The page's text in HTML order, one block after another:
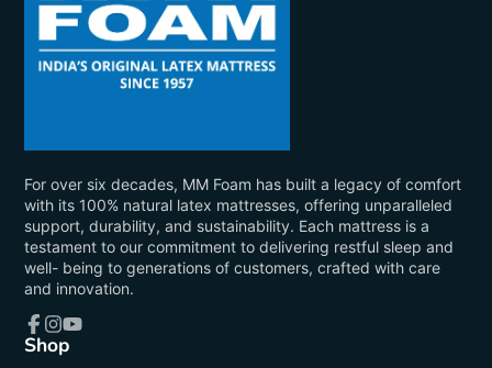
For over six decades, MM Foam has built a legacy of comfort
with its 100% natural latex mattresses, offering unparalleled
support, durability, and sustainability. Each mattress is a
testament to our commitment to delivering restful sleep and
well- being to generations of customers, crafted with care
and innovation.
Facebook
Instagram
YouTube
Shop